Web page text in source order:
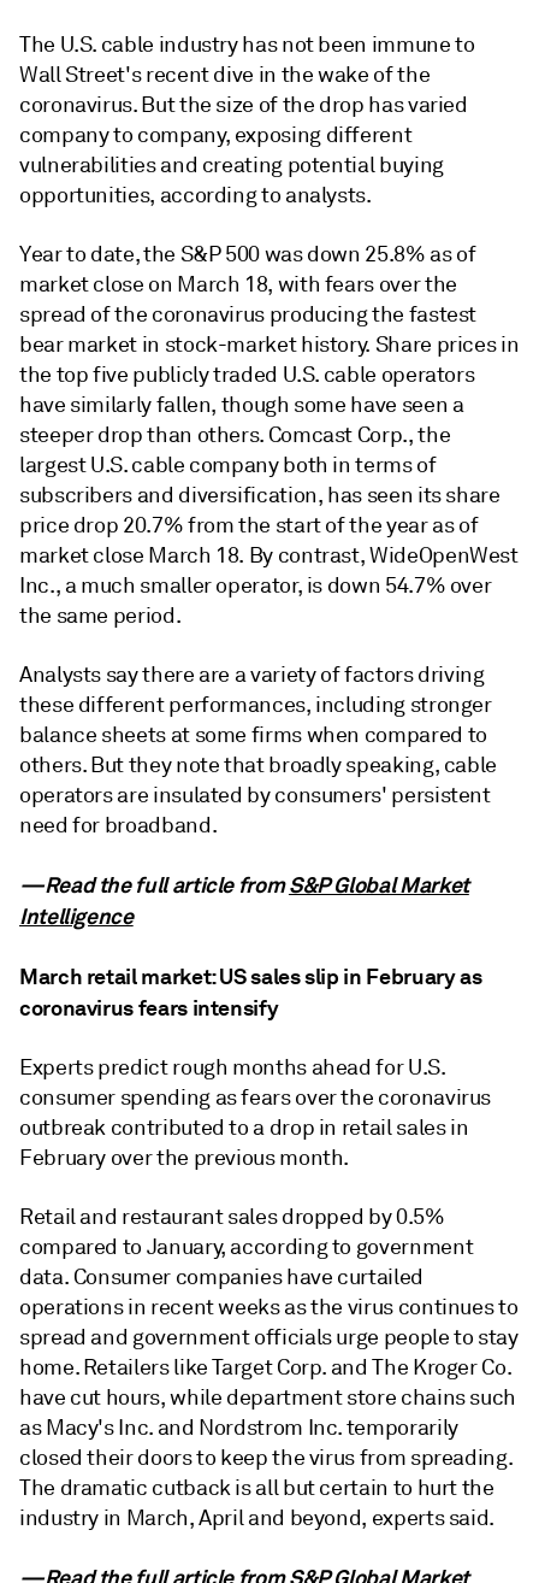
The U.S. cable industry has not been immune to
Wall Street's recent dive in the wake of the
coronavirus. But the size of the drop has varied
company to company, exposing different
vulnerabilities and creating potential buying
opportunities, according to analysts.
Year to date, the S&P 500 was down 25.8% as of
market close on March 18, with fears over the
spread of the coronavirus producing the fastest
bear market in stock-market history. Share prices in
the top five publicly traded U.S. cable operators
have similarly fallen, though some have seen a
steeper drop than others. Comcast Corp., the
largest U.S. cable company both in terms of
subscribers and diversification, has seen its share
price drop 20.7% from the start of the year as of
market close March 18. By contrast, WideOpenWest
Inc., a much smaller operator, is down 54.7% over
the same period.
Analysts say there are a variety of factors driving
these different performances, including stronger
balance sheets at some firms when compared to
others. But they note that broadly speaking, cable
operators are insulated by consumers' persistent
need for broadband.
—Read the full article from S&P Global Market
Intelligence
March retail market: US sales slip in February as
coronavirus fears intensify
Experts predict rough months ahead for U.S.
consumer spending as fears over the coronavirus
outbreak contributed to a drop in retail sales in
February over the previous month.
Retail and restaurant sales dropped by 0.5%
compared to January, according to government
data. Consumer companies have curtailed
operations in recent weeks as the virus continues to
spread and government officials urge people to stay
home. Retailers like Target Corp. and The Kroger Co.
have cut hours, while department store chains such
as Macy's Inc. and Nordstrom Inc. temporarily
closed their doors to keep the virus from spreading.
The dramatic cutback is all but certain to hurt the
industry in March, April and beyond, experts said.